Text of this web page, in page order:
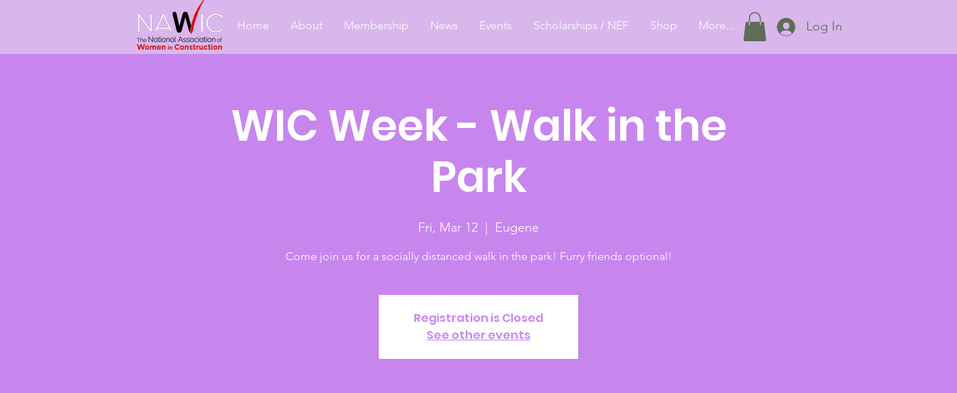
Home About Membership News Events Scholarships / NEF Shop More... Log In
WIC Week - Walk in the
Park
Fri, Mar 12
  |
Eugene
Come join us for a socially distanced walk in the park! Furry friends optional!
Registration is Closed
See other events